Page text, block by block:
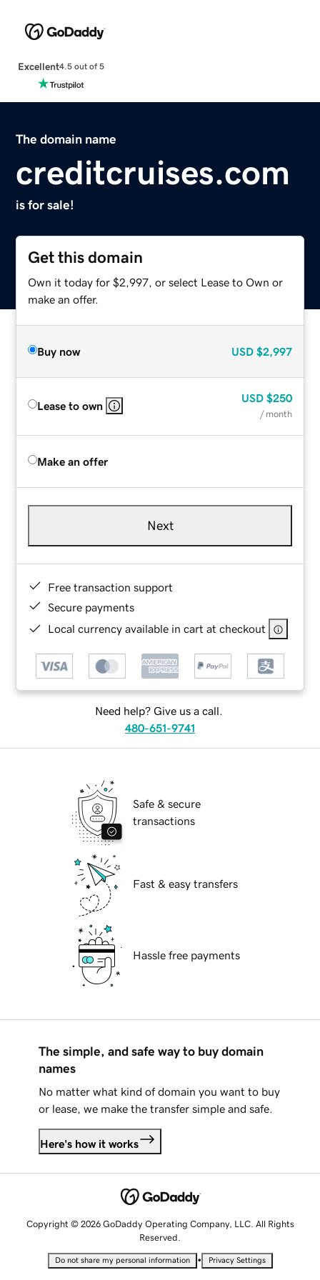
Excellent4.5 out of 5
The domain name
creditcruises.com
is for sale!
Get this domain
Own it today for $2,997, or select Lease to Own or
make an offer.
Buy now USD $2,997
Lease to own
USD $250
/ month
Make an offer
Next
Free transaction support
Secure payments
Local currency available in cart at checkout
Need help? Give us a call.
480-651-9741
Safe & secure
transactions
Fast & easy transfers
Hassle free payments
The simple, and safe way to buy domain
names
No matter what kind of domain you want to buy
or lease, we make the transfer simple and safe.
Here's how it works
Copyright © 2026 GoDaddy Operating Company, LLC. All Rights
Reserved.
Do not share my personal information • Privacy Settings